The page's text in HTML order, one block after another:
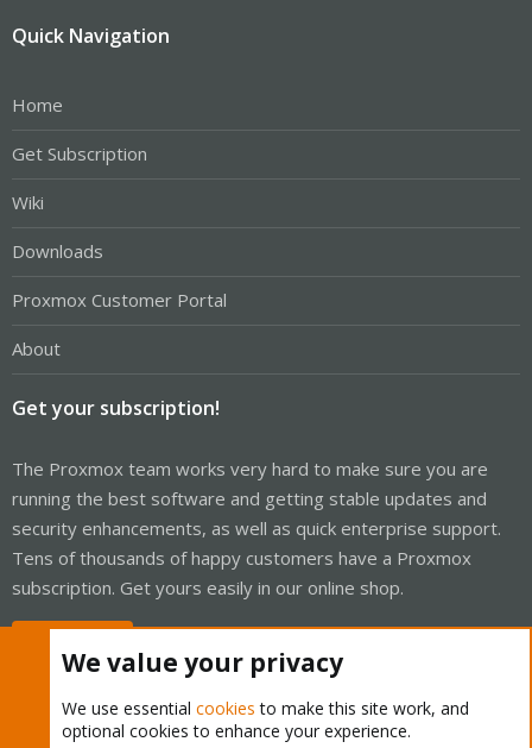
Quick Navigation
Home
Get Subscription
Wiki
Downloads
Proxmox Customer Portal
About
Get your subscription!
The Proxmox team works very hard to make sure you are
running the best software and getting stable updates and
security enhancements, as well as quick enterprise support.
Tens of thousands of happy customers have a Proxmox
subscription. Get yours easily in our online shop.
We value your privacy
We use essential cookies to make this site work, and
optional cookies to enhance your experience.